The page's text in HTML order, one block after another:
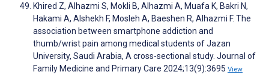
Khired Z, Alhazmi S, Mokli B, Alhazmi A, Muafa K, Bakri N,
Hakami A, Alshekh F, Mosleh A, Baeshen R, Alhazmi F. The
association between smartphone addiction and
thumb/wrist pain among medical students of Jazan
University, Saudi Arabia, A cross-sectional study. Journal of
Family Medicine and Primary Care 2024;13(9):3695 View